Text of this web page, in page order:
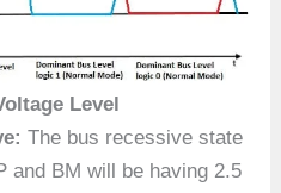
Level
The bus recessive state
and BM will be having 2.5